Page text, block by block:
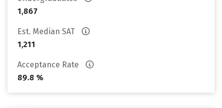
1,867
Est. Median SAT
1,211
Acceptance Rate
89.8 %